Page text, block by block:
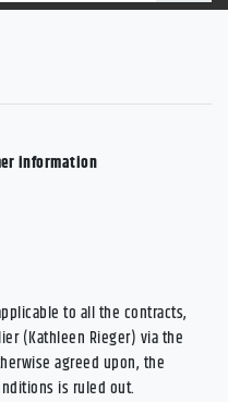
information
to all the contracts,
(Kathleen Rieger) via the
agreed upon, the
is ruled out.